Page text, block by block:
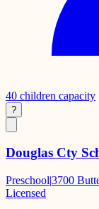
40 children capacity
?
Douglas Cty
Preschool|3700
Licensed